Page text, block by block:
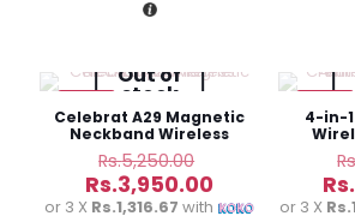
Out of
stock
Celebrat A29 Magnetic
Neckband Wireless
Earphone
Rs.5,250.00
price
was:
Rs.3,950.00
price
or 3 X Rs.1,316.67 with
4-in-
Rs.
or 3 X